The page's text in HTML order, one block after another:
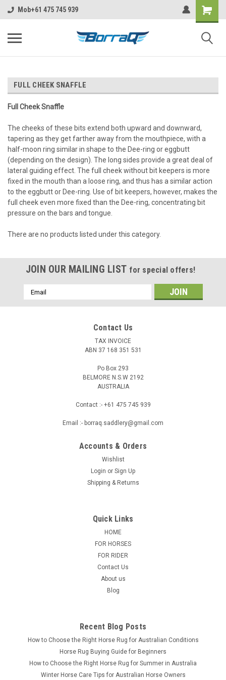
https://borraq.com.au/?ctk=f5c63720-ebc6-4c6f-b4c6-9582a6e449c6
Mob+61 475 745 939
FULL CHEEK SNAFFLE
Full Cheek Snaffle
The cheeks of these bits extend both upward and downward,
tapering as they get farther away from the mouthpiece, with a
half-moon ring similar in shape to the Dee-ring or eggbutt
(depending on the design). The long sides provide a great deal of
lateral guiding effect. The full cheek without bit keepers is more
fixed in the mouth than a loose ring, and thus has a similar action
to the eggbutt or Dee-ring. Use of bit keepers, however, makes the
full cheek even more fixed than the Dee-ring, concentrating bit
pressure on the bars and tongue.
There are no products listed under this category.
JOIN OUR MAILING LIST for special offers!
Email
Address
Contact Us
TAX INVOICE
ABN 37 168 351 531
Po Box 293
BELMORE N.S.W 2192
AUSTRALIA
Contact :- +61 475 745 939
Email :- borraq.saddlery@gmail.com
Accounts & Orders
Wishlist
Login or Sign Up
Shipping & Returns
Quick Links
HOME
FOR HORSES
FOR RIDER
Contact Us
About us
Blog
Recent Blog Posts
How to Choose the Right Horse Rug for Australian Conditions
Horse Rug Buying Guide for Beginners
How to Choose the Right Horse Rug for Summer in Australia
Winter Horse Care Tips for Australian Horse Owners